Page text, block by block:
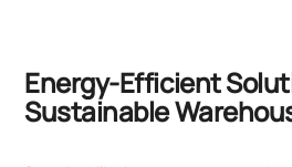
Energy-Efficient
Sustainable